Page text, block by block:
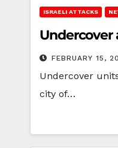
ISRAELI ATTACKS
Undercover
FEBRUARY 15,
Undercover
city of…